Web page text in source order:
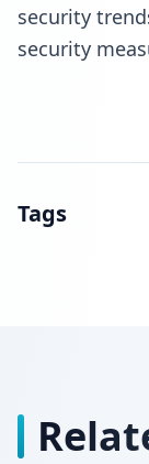
security
security
Tags